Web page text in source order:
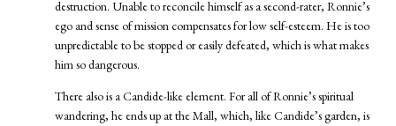
destruction. Unable to reconcile himself as a second-rater, Ronnie’s
ego and sense of mission compensates for low self-esteem. He is too
unpredictable to be stopped or easily defeated, which is what makes
him so dangerous.
There also is a Candide-like element. For all of Ronnie’s spiritual
wandering, he ends up at the Mall, which, like Candide’s garden, is